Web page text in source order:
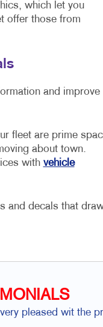
which let you
offer those from
and improve
fleet are prime
about town.
with vehicle
and decals that
pleased wit the